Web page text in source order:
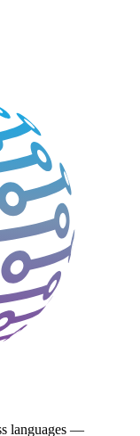
languages —